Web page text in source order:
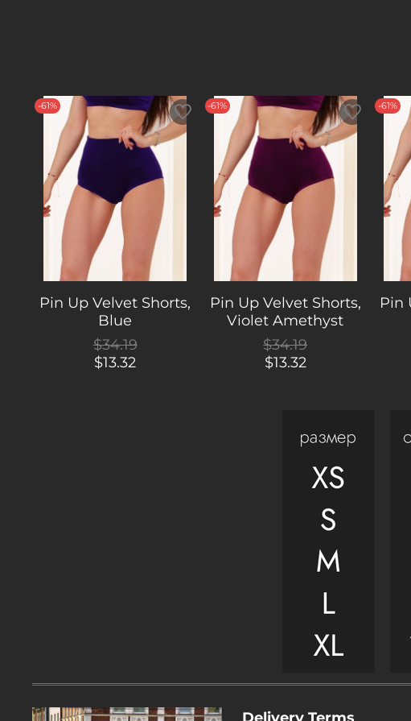
-61%
Pin Up Velvet Shorts,
Blue
$34.19
$13.32
-61%
Pin Up Velvet Shorts,
Violet Amethyst
$34.19
$13.32
-61%
Pin
Delivery Terms